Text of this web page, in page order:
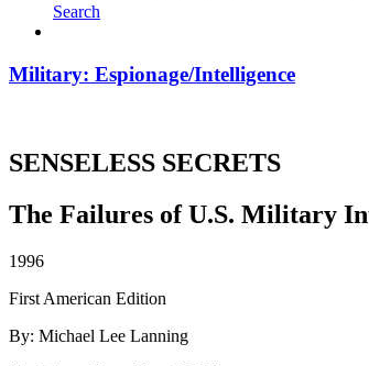
Search
Military: Espionage/Intelligence
SENSELESS SECRETS
The Failures of U.S. Military
1996
First American Edition
By: Michael Lee Lanning